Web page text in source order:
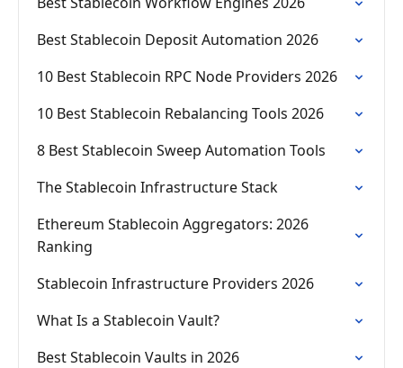
Best Stablecoin Deposit Automation 2026
10 Best Stablecoin RPC Node Providers 2026
10 Best Stablecoin Rebalancing Tools 2026
8 Best Stablecoin Sweep Automation Tools
The Stablecoin Infrastructure Stack
Ethereum Stablecoin Aggregators: 2026
Ranking
Stablecoin Infrastructure Providers 2026
What Is a Stablecoin Vault?
Best Stablecoin Vaults in 2026